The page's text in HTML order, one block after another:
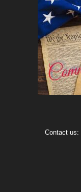
Contact us: